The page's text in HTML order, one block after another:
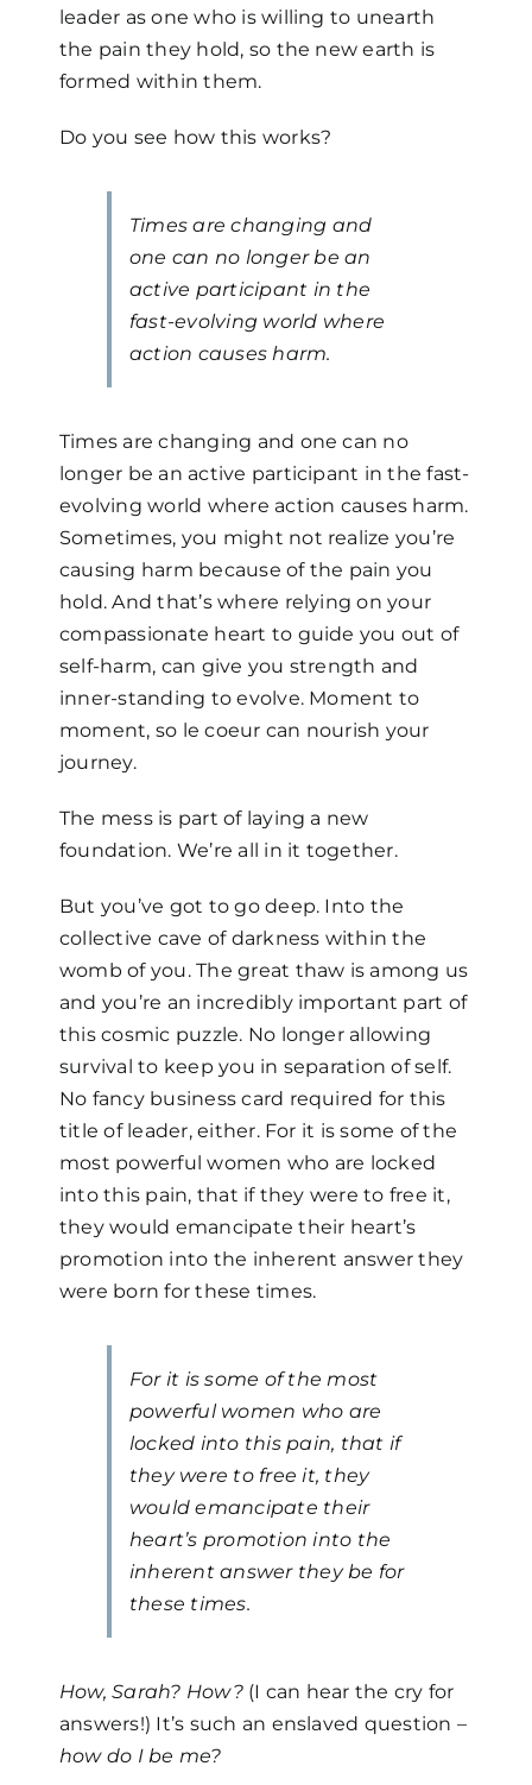
leader as one who is willing to unearth
the pain they hold, so the new earth is
formed within them.
Do you see how this works?
Times are changing and
one can no longer be an
active participant in the
fast-evolving world where
action causes harm.
Times are changing and one can no
longer be an active participant in the fast-
evolving world where action causes harm.
Sometimes, you might not realize you’re
causing harm because of the pain you
hold. And that’s where relying on your
compassionate heart to guide you out of
self-harm, can give you strength and
inner-standing to evolve. Moment to
moment, so le coeur can nourish your
journey.
The mess is part of laying a new
foundation. We’re all in it together.
But you’ve got to go deep. Into the
collective cave of darkness within the
womb of you. The great thaw is among us
and you’re an incredibly important part of
this cosmic puzzle. No longer allowing
survival to keep you in separation of self.
No fancy business card required for this
title of leader, either. For it is some of the
most powerful women who are locked
into this pain, that if they were to free it,
they would emancipate their heart’s
promotion into the inherent answer they
were born for these times.
For it is some of the most
powerful women who are
locked into this pain, that if
they were to free it, they
would emancipate their
heart’s promotion into the
inherent answer they be for
these times.
How, Sarah? How?(I can hear the cry for
answers!) It’s such an enslaved question –
how do I be me?